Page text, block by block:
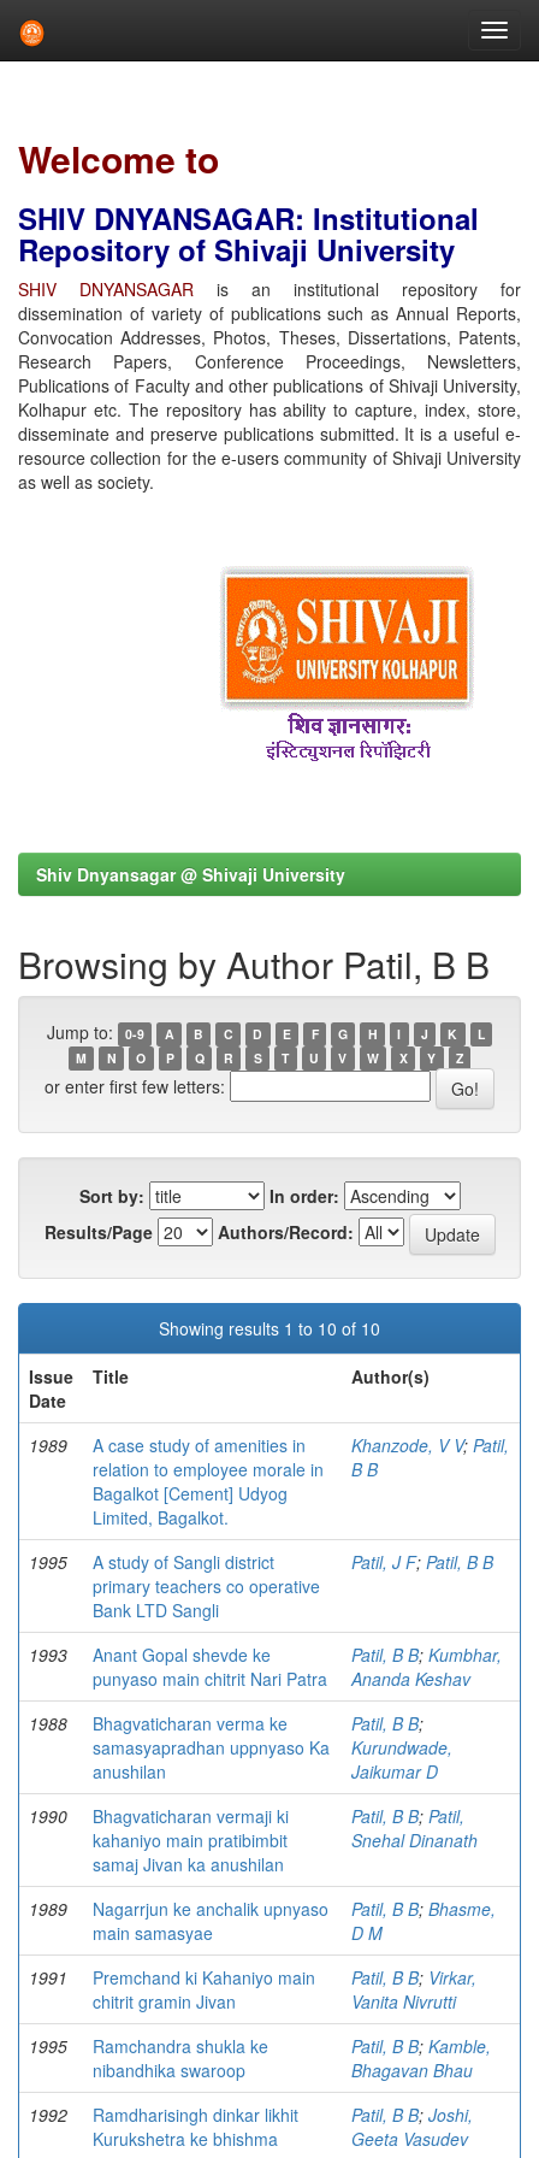
Welcome to
SHIV DNYANSAGAR: Institutional
Repository of Shivaji University
SHIV DNYANSAGAR is an institutional repository for
dissemination of variety of publications such as Annual Reports,
Convocation Addresses, Photos, Theses, Dissertations, Patents,
Research Papers, Conference Proceedings, Newsletters,
Publications of Faculty and other publications of Shivaji University,
Kolhapur etc. The repository has ability to capture, index, store,
disseminate and preserve publications submitted. It is a useful e-
resource collection for the e-users community of Shivaji University
as well as society.
Shiv Dnyansagar @ Shivaji University
Browsing by Author Patil, B B
Jump to: 0-9 A B C D E F G H I J K
L
M
N O P Q R S T U V W X Y Z
or enter first few letters:
Sort by:
In order:
Results/Page
Authors/Record:
Showing results 1 to 10 of 10
Issue
Date
Title Author(s)
1989
A case study of amenities in
relation to employee morale in
Bagalkot [Cement] Udyog
Limited, Bagalkot.
Khanzode, V V; Patil,
B B
1995
A study of Sangli district
primary teachers co operative
Bank LTD Sangli
Patil, J F; Patil, B B
1993
Anant Gopal shevde ke
punyaso main chitrit Nari Patra
Patil, B B; Kumbhar,
Ananda Keshav
1988
Bhagvaticharan verma ke
samasyapradhan uppnyaso Ka
anushilan
Patil, B B;
Kurundwade,
Jaikumar D
1990
Bhagvaticharan vermaji ki
kahaniyo main pratibimbit
samaj Jivan ka anushilan
Patil, B B; Patil,
Snehal Dinanath
1989
Nagarrjun ke anchalik upnyaso
main samasyae
Patil, B B; Bhasme,
D M
1991
Premchand ki Kahaniyo main
chitrit gramin Jivan
Patil, B B; Virkar,
Vanita Nivrutti
1995
Ramchandra shukla ke
nibandhika swaroop
Patil, B B; Kamble,
Bhagavan Bhau
1992
Ramdharisingh dinkar likhit
Kurukshetra ke bhishma
Patil, B B; Joshi,
Geeta Vasudev